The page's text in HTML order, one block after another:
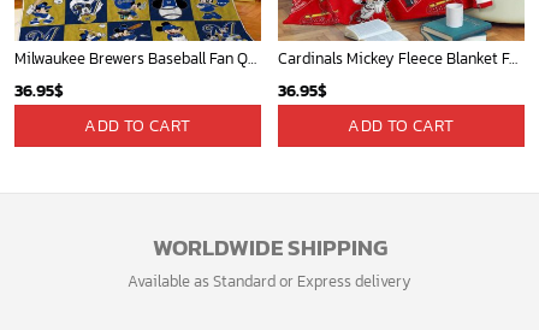
Milwaukee Brewers Baseball Fan Quilt Blanket with Mickey Cozy and Warm - Blanket Home Decor Gift
36.95$
ADD TO CART
Cardinals Mickey Fleece Blanket For Baseball Fan - Blanket Home Decor Gift
36.95$
ADD TO CART
WORLDWIDE SHIPPING
Available as Standard or Express delivery